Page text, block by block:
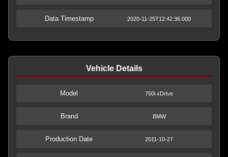
Data Timestamp 2020-11-25T12:42:36.000
Vehicle Details
Model 750i xDrive
Brand BMW
Production Date 2011-10-27